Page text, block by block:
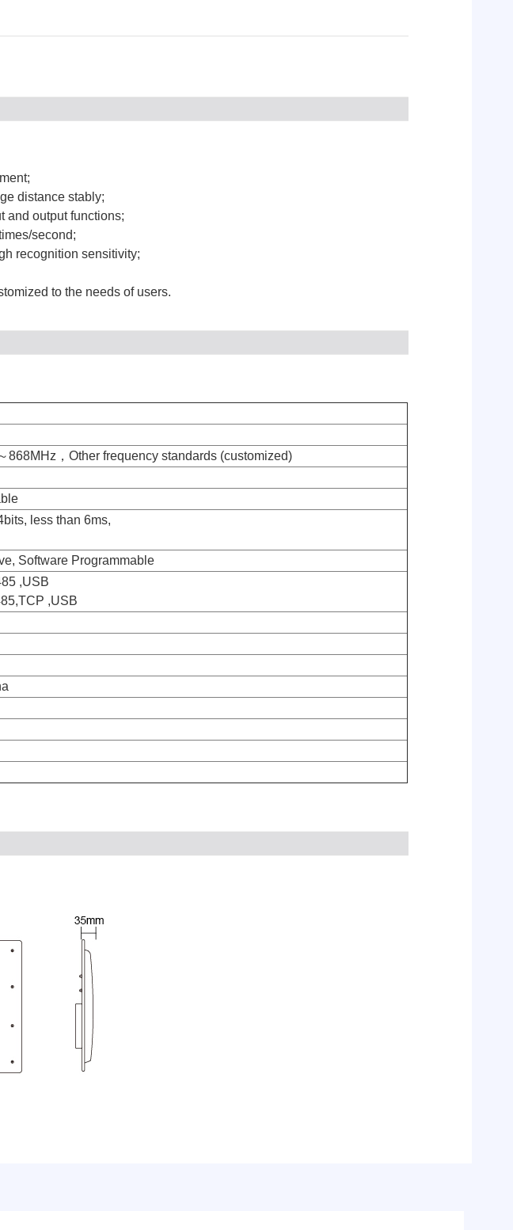
distance stably;
and output functions;
second;
recognition sensitivity;
to the needs of users.
868MHz，Other frequency standards (customized)
less than 6ms,
Software Programmable
,USB
,USB